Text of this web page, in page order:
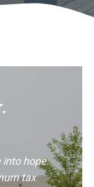
into hope.
tax